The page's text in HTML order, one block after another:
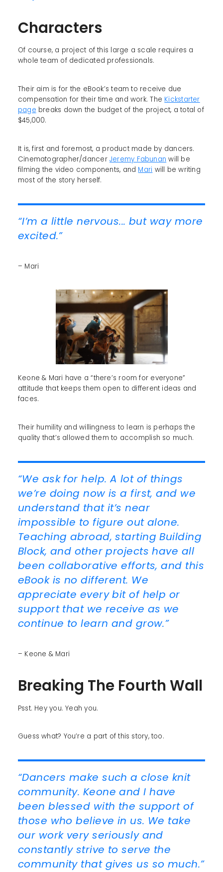
Characters
Of course, a project of this large a scale requires a
whole team of dedicated professionals.
Their aim is for the eBook’s team to receive due
compensation for their time and work. The Kickstarter
page breaks down the budget of the project, a total of
$45,000.
It is, first and foremost, a product made by dancers.
Cinematographer/dancer Jeremy Fabunan will be
filming the video components, and Mari will be writing
most of the story herself.
“I’m a little nervous... but way more
excited.”
– Mari
Keone & Mari have a “there’s room for everyone”
attitude that keeps them open to different ideas and
faces.
Their humility and willingness to learn is perhaps the
quality that’s allowed them to accomplish so much.
“We ask for help. A lot of things
we’re doing now is a first, and we
understand that it’s near
impossible to figure out alone.
Teaching abroad, starting Building
Block, and other projects have all
been collaborative efforts, and this
eBook is no different. We
appreciate every bit of help or
support that we receive as we
continue to learn and grow.”
– Keone & Mari
Breaking The Fourth Wall
Psst. Hey you. Yeah you.
Guess what? You’re a part of this story, too.
“Dancers make such a close knit
community. Keone and I have
been blessed with the support of
those who believe in us. We take
our work very seriously and
constantly strive to serve the
community that gives us so much.”